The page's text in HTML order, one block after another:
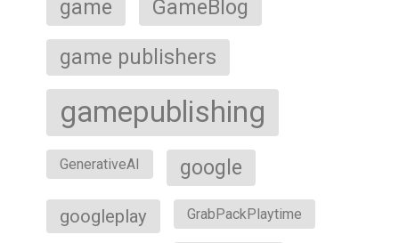
game
GameBlog
game publishers
gamepublishing
GenerativeAI google
googleplay GrabPackPlaytime